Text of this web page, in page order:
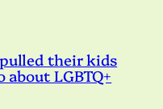
their kids
LGBTQ+